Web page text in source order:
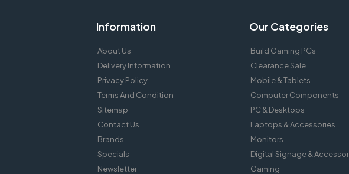
Information
About Us
Delivery Information
Privacy Policy
Terms And Condition
Sitemap
Contact Us
Brands
Specials
Newsletter
Our Categories
Build Gaming PCs
Clearance Sale
Mobile & Tablets
Computer Components
PC & Desktops
Laptops & Accessories
Monitors
Digital Signage &
Gaming